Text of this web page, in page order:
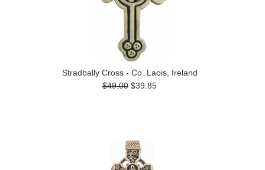
Stradbally Cross - Co. Laois, Ireland
$49.00 $39.85